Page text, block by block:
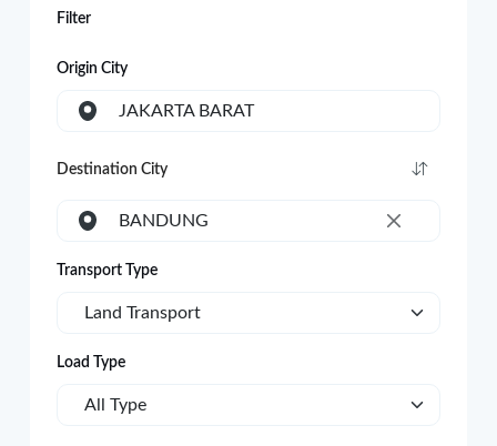
Filter
Origin City
JAKARTA BARAT
Destination City
×
BANDUNG
Transport Type
Land Transport
Load Type
All Type